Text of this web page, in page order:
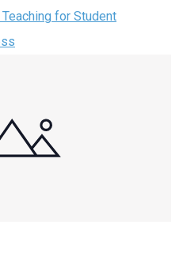
for Student